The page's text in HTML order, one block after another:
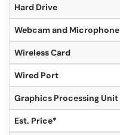
Hard Drive
Webcam and Microphone
Wireless Card
Wired Port
Graphics Processing Unit
Est. Price*